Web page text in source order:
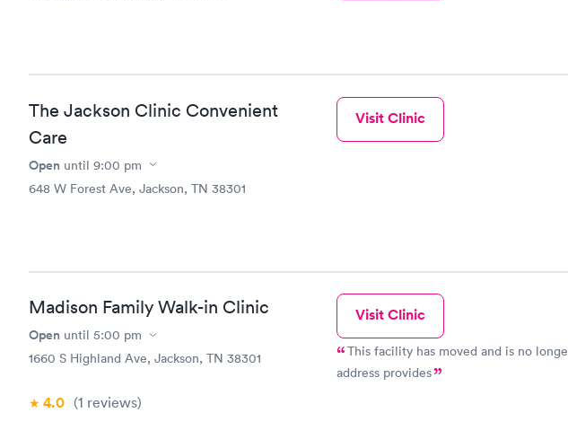
The Jackson Clinic Convenient
Care
Open until 9:00 pm
648 W Forest Ave, Jackson, TN 38301
Visit Clinic
Madison Family Walk-in Clinic
Open until 5:00 pm
1660 S Highland Ave, Jackson, TN 38301
4.0 (1 reviews)
Visit Clinic
This facility has moved and is no
address provides